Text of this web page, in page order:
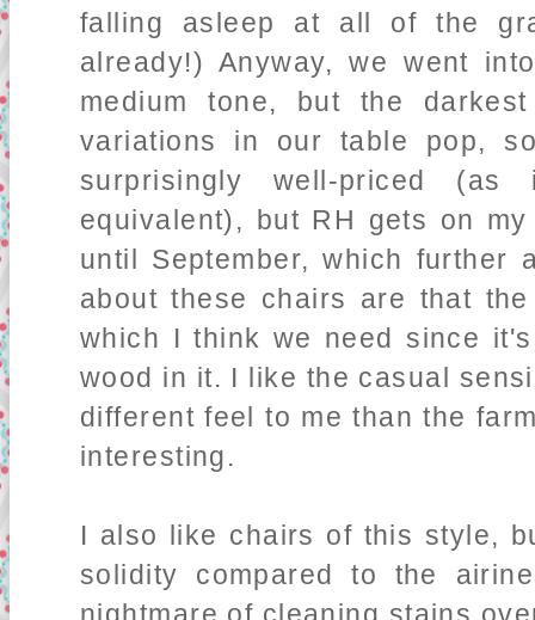
falling asleep at all of the
already!) Anyway, we went
medium tone, but the
variations in our table pop,
surprisingly well-priced
equivalent), but RH gets on
until September, which further
about these chairs are that
which I think we need since
wood in it. I like the casual
different feel to me than the
interesting.
I also like chairs of this style,
solidity compared to the